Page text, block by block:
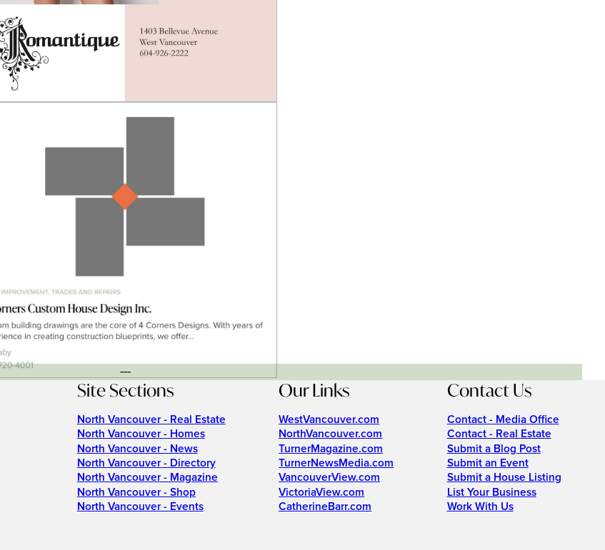
---
Site Sections
North Vancouver - Real Estate
North Vancouver - Homes
North Vancouver - News
North Vancouver - Directory
North Vancouver - Magazine
North Vancouver - Shop
North Vancouver - Events
Our Links
WestVancouver.com
NorthVancouver.com
TurnerMagazine.com
TurnerNewsMedia.com
VancouverView.com
VictoriaView.com
CatherineBarr.com
Contact Us
Contact - Media Office
Contact - Real Estate
Submit a Blog Post
Submit an Event
Submit a House Listing
List Your Business
Work With Us